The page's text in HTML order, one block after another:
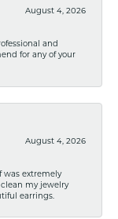
August 4, 2026
and
for any of your
August 4, 2026
was extremely
my jewelry
earrings.